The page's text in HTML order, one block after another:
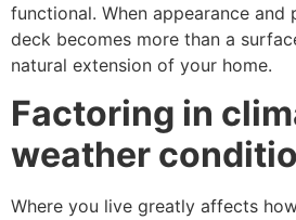
functional. When appearance
deck becomes more than a
natural extension of your home.
Factoring in
weather
Where you live greatly affects